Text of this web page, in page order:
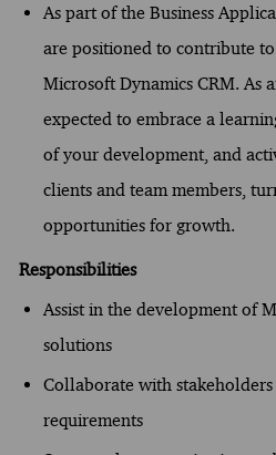
As part of the Business
are positioned to contribute
Microsoft Dynamics CRM. As
expected to embrace a
of your development, and
clients and team members,
opportunities for growth.
Responsibilities
Assist in the development of
solutions
Collaborate with
requirements